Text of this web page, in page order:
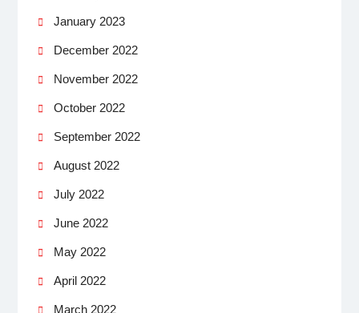
January 2023
December 2022
November 2022
October 2022
September 2022
August 2022
July 2022
June 2022
May 2022
April 2022
March 2022